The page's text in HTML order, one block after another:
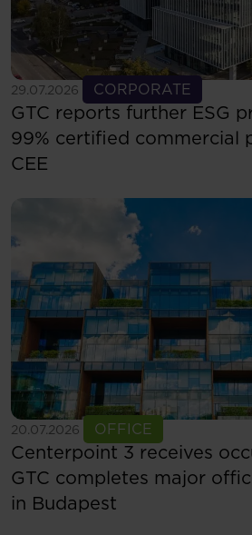
29.07.2026 CORPORATE
See more
GTC reports further ESG
99% certified commercial
CEE
20.07.2026 OFFICE
See more
Centerpoint 3 receives
GTC completes major
in Budapest